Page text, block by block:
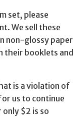
set, please
We sell these
non-glossy paper
their booklets and
is a violation of
us to continue
$2 is so